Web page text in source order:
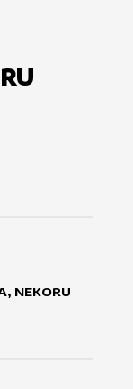
NEKORU